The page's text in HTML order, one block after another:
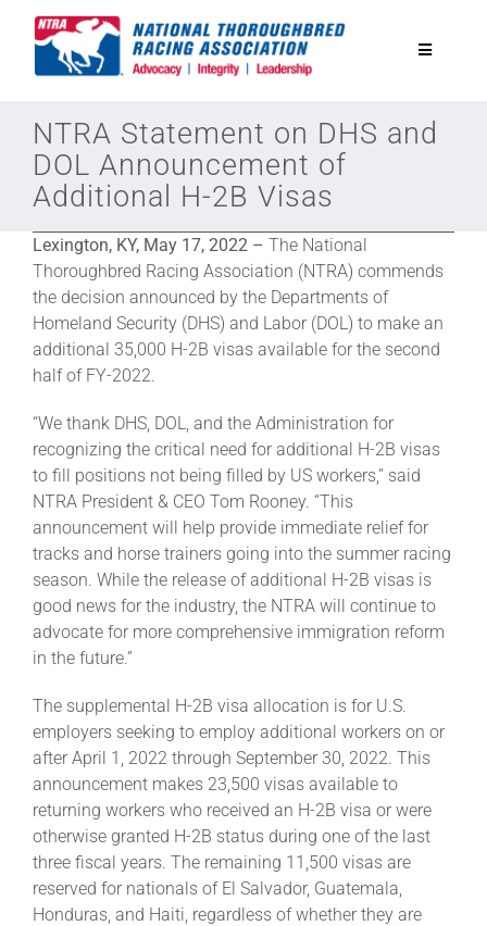
Toggle
Equine Discounts
Safety
Legislative
News & Media
About
More +
NTRA Statement on DHS and
DOL Announcement of
Additional H-2B Visas
Lexington, KY, May 17, 2022 – The National
Thoroughbred Racing Association (NTRA) commends
the decision announced by the Departments of
Homeland Security (DHS) and Labor (DOL) to make an
additional 35,000 H-2B visas available for the second
half of FY-2022.
“We thank DHS, DOL, and the Administration for
recognizing the critical need for additional H-2B visas
to fill positions not being filled by US workers,” said
NTRA President & CEO Tom Rooney. “This
announcement will help provide immediate relief for
tracks and horse trainers going into the summer racing
season. While the release of additional H-2B visas is
good news for the industry, the NTRA will continue to
advocate for more comprehensive immigration reform
in the future.”
The supplemental H-2B visa allocation is for U.S.
employers seeking to employ additional workers on or
after April 1, 2022 through September 30, 2022. This
announcement makes 23,500 visas available to
returning workers who received an H-2B visa or were
otherwise granted H-2B status during one of the last
three fiscal years. The remaining 11,500 visas are
reserved for nationals of El Salvador, Guatemala,
Honduras, and Haiti, regardless of whether they are